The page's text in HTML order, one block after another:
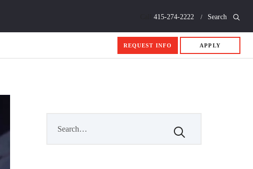
415-274-2222 Search
REQUEST INFO APPLY